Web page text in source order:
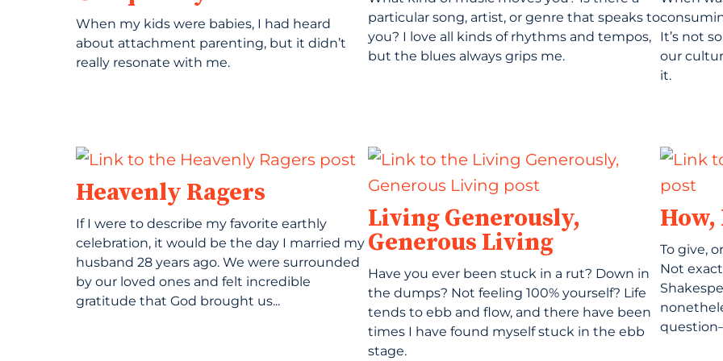
When my kids were babies, I had heard
about attachment parenting, but it didn’t
really resonate with me.
particular song, artist, or genre that speaks to
you? I love all kinds of rhythms and tempos,
but the blues always grips me.
It’s not
our
it.
Heavenly Ragers
If I were to describe my favorite earthly
celebration, it would be the day I married my
husband 28 years ago. We were surrounded
by our loved ones and felt incredible
gratitude that God brought us...
Living Generously,
Generous Living
Have you ever been stuck in a rut? Down in
the dumps? Not feeling 100% yourself? Life
tends to ebb and flow, and there have been
times I have found myself stuck in the ebb
stage.
To give,
Not